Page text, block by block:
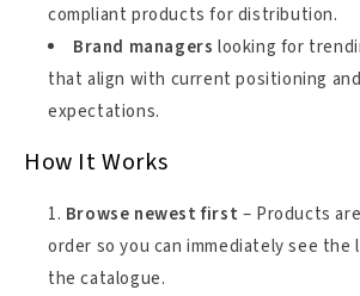
compliant products for distribution.
Brand managers looking for
that align with current positioning
expectations.
How It Works
Browse newest first – Products
order so you can immediately see
the catalogue.